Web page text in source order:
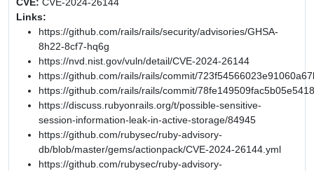
Links:
https://github.com/rails/rails/security/advisories/GHSA-
8h22-8cf7-hq6g
https://nvd.nist.gov/vuln/detail/CVE-2024-26144
https://github.com/rails/rails/commit/
https://github.com/rails/rails/commit/
https://discuss.rubyonrails.org/t/possible-sensitive-
session-information-leak-in-active-storage/84945
https://github.com/rubysec/ruby-advisory-
db/blob/master/gems/actionpack/CVE-2024-26144.yml
https://github.com/rubysec/ruby-advisory-